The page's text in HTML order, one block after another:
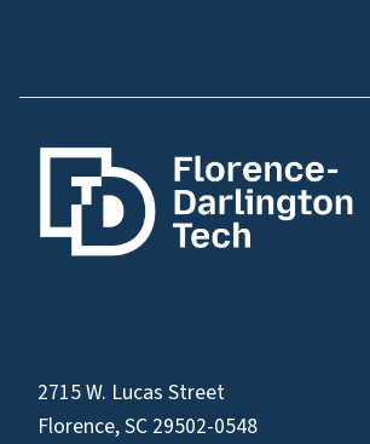
2715 W. Lucas Street
Florence, SC 29502-0548